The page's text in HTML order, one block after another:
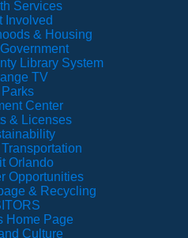
Services
Involved
& Housing
Library System
TV
Parks
Center
& Licenses
Orlando
Opportunities
& Recycling
Home Page
Culture